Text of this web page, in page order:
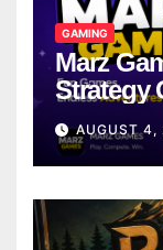
GAMING
Marz
Strategy
AUGUST